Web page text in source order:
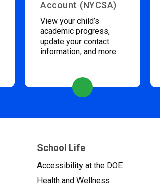
Account (NYCSA)
View your child’s
academic progress,
update your contact
information, and more.
School Life
Accessibility at the DOE
Health and Wellness